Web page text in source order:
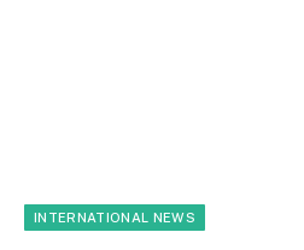
INTERNATIONAL NEWS